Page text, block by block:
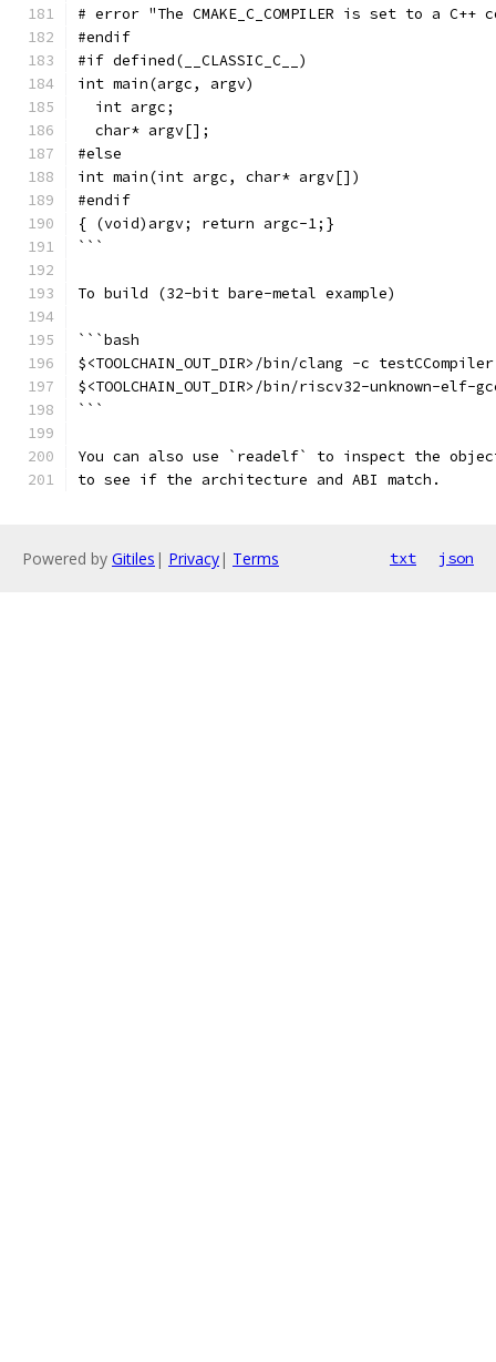
# error "The CMAKE_C_COMPILER is set to a C++
#endif
#if defined(__CLASSIC_C__)
int main(argc, argv)
  int argc;
  char* argv[];
#else
int main(int argc, char* argv[])
#endif
{ (void)argv; return argc-1;}
```
To build (32-bit bare-metal example)
```bash
$<TOOLCHAIN_OUT_DIR>/bin/clang -c
$<TOOLCHAIN_OUT_DIR>/bin/riscv32-unknown-
```
You can also use `readelf` to inspect the
to see if the architecture and ABI match.
Powered by Gitiles | Privacy| Terms txt json